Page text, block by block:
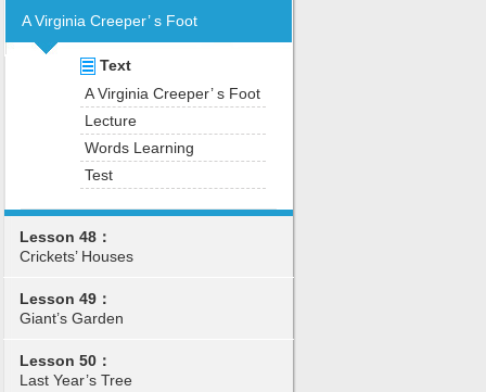
A Virginia Creeper’ s Foot
Text
A Virginia Creeper’ s Foot
Lecture
Words Learning
Test
Lesson 48：
Crickets’ Houses
Lesson 49：
Giant’s Garden
Lesson 50：
Last Year’s Tree